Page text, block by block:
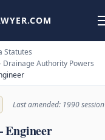
Statutes
Authority Powers
Last amended: 1990 session
Engineer